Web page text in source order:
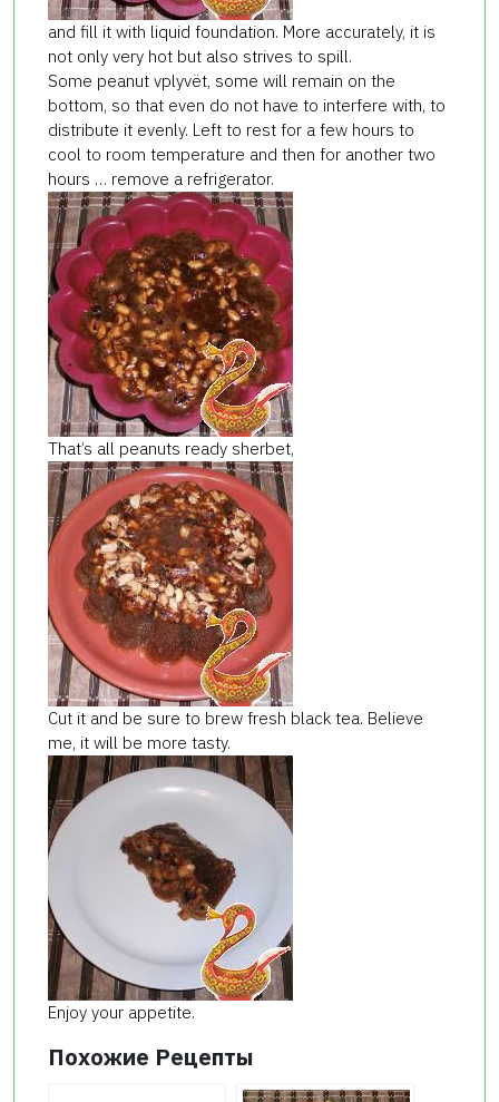
and fill it with liquid foundation. More accurately, it is
not only very hot but also strives to spill.
Some peanut vplyvёt, some will remain on the
bottom, so that even do not have to interfere with, to
distribute it evenly. Left to rest for a few hours to
cool to room temperature and then for another two
hours … remove a refrigerator.
That’s all peanuts ready sherbet,
Cut it and be sure to brew fresh black tea. Believe
me, it will be more tasty.
Enjoy your appetite.
Похожие Рецепты